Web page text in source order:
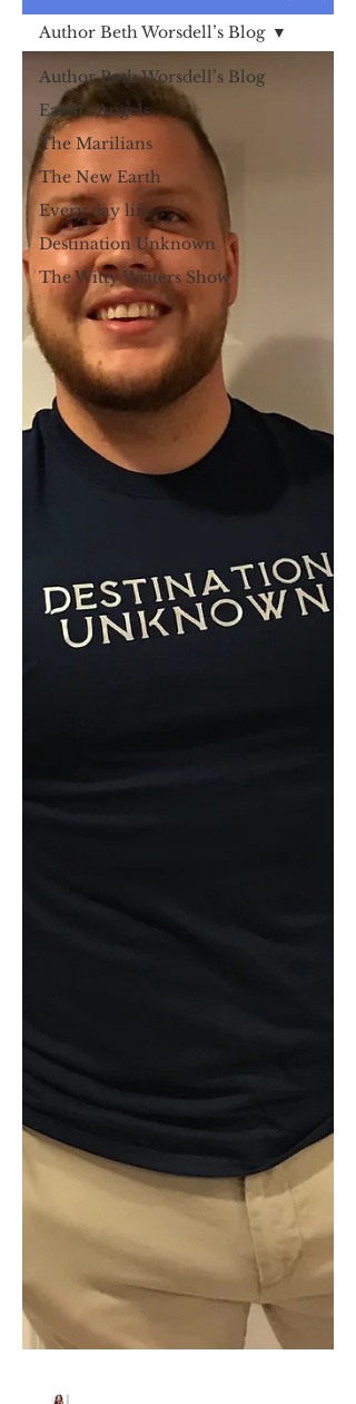
Author Beth Worsdell’s Blog
Earth's Angels
The Marilians
The New Earth
Every day life
Destination Unknown
The Witty Writers Show
Author Beth Worsdell’s Blog